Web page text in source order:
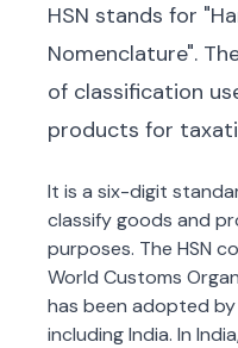
HSN stands for
Nomenclature".
of classification
products for
It is a six-digit
classify goods and
purposes. The HSN
World Customs
has been adopted
including India. In